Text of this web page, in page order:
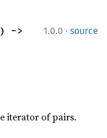
1.0.0 · source
iterator of pairs.